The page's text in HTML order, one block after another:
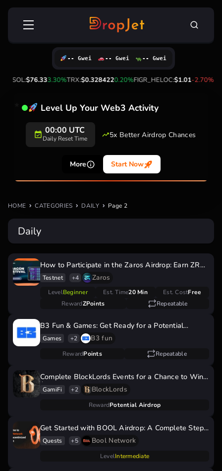
Skip
Search
SOL:$76.333.30%TRX:$0.3284220.20%FIGR_HELOC:$1.01-2.70%
-- Gwei -- Gwei -- Gwei
Level Up Your Web3 Activity
00:00 UTC
Daily Reset Time 5x Better Airdrop Chances
More Start Now
HOME CATEGORIES DAILY Page 2
Daily
How to Participate in the Zaros Airdrop: Earn ZRS
Tokens During the Dragon Festival
Testnet +4 Zaros
Repeatable
LevelBeginner Est. Time20 Min Est. CostFree
RewardZPoints
B3 Fun & Games: Get Ready for a Potential
Airdrop by Earning Points Now!
Games +2 B3 fun
Repeatable
RewardPoints
Complete BlockLords Events for a Chance to Win
$LRDS Tokens!
GamiFi +2 BlockLords
RewardPotential Airdrop
Get Started with BOOL Airdrop: A Complete Step
by Step Guide
Quests +5 Bool Network
LevelIntermediate